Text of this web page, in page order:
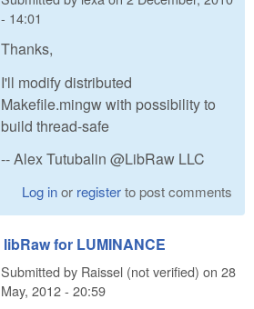
- 14:01
Thanks,
I'll modify distributed
Makefile.mingw with possibility to
build thread-safe
-- Alex Tutubalin @LibRaw LLC
Log inor registerto post comments
libRaw for LUMINANCE
Submitted by Raissel (not verified) on 28
May, 2012 - 20:59